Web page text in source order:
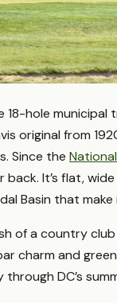
18-hole
original from
Since the
It’s flat,
Basin that
of a country
charm and
DC’s